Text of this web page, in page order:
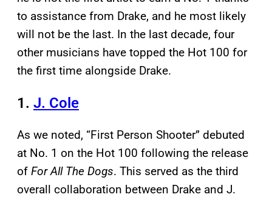
to assistance from Drake, and he most likely
will not be the last. In the last decade, four
other musicians have topped the Hot 100 for
the first time alongside Drake.
1. J. Cole
As we noted, “First Person Shooter” debuted
at No. 1 on the Hot 100 following the release
of For All The Dogs. This served as the third
overall collaboration between Drake and J.